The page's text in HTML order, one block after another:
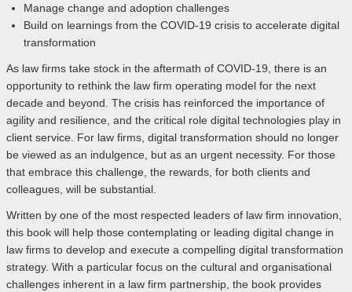
Manage change and adoption challenges
Build on learnings from the COVID-19 crisis to accelerate digital
transformation
As law firms take stock in the aftermath of COVID-19, there is an
opportunity to rethink the law firm operating model for the next
decade and beyond. The crisis has reinforced the importance of
agility and resilience, and the critical role digital technologies play in
client service. For law firms, digital transformation should no longer
be viewed as an indulgence, but as an urgent necessity. For those
that embrace this challenge, the rewards, for both clients and
colleagues, will be substantial.
Written by one of the most respected leaders of law firm innovation,
this book will help those contemplating or leading digital change in
law firms to develop and execute a compelling digital transformation
strategy. With a particular focus on the cultural and organisational
challenges inherent in a law firm partnership, the book provides